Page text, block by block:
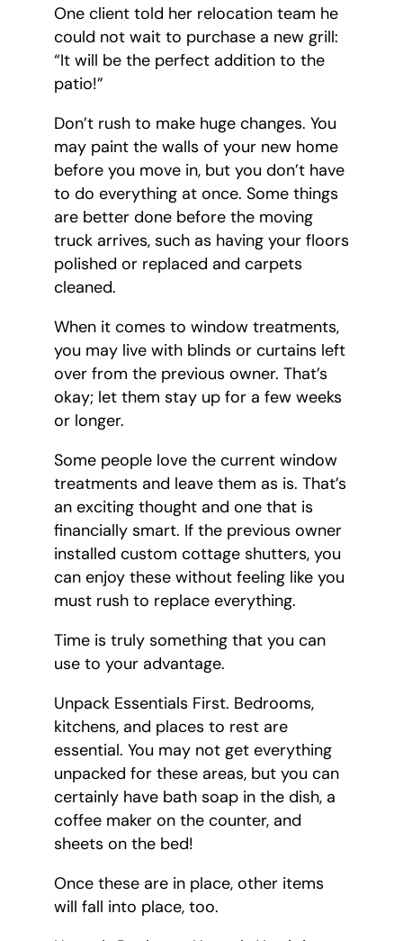
One client told her relocation team he
could not wait to purchase a new grill:
“It will be the perfect addition to the
patio!”
Don’t rush to make huge changes. You
may paint the walls of your new home
before you move in, but you don’t have
to do everything at once. Some things
are better done before the moving
truck arrives, such as having your floors
polished or replaced and carpets
cleaned.
When it comes to window treatments,
you may live with blinds or curtains left
over from the previous owner. That’s
okay; let them stay up for a few weeks
or longer.
Some people love the current window
treatments and leave them as is. That’s
an exciting thought and one that is
financially smart. If the previous owner
installed custom cottage shutters, you
can enjoy these without feeling like you
must rush to replace everything.
Time is truly something that you can
use to your advantage.
Unpack Essentials First. Bedrooms,
kitchens, and places to rest are
essential. You may not get everything
unpacked for these areas, but you can
certainly have bath soap in the dish, a
coffee maker on the counter, and
sheets on the bed!
Once these are in place, other items
will fall into place, too.